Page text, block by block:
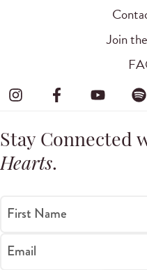
Join
Stay Connected
Hearts.
First Name
Email